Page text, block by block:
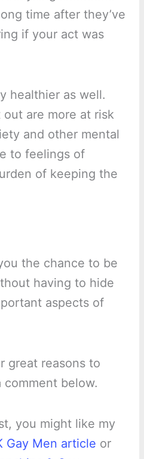
time after they’ve
if your act was
healthier as well.
are more at risk
and other mental
to feelings of
of keeping the
the chance to be
having to hide
aspects of
great reasons to
comment below.
you might like my
Gay Men article or